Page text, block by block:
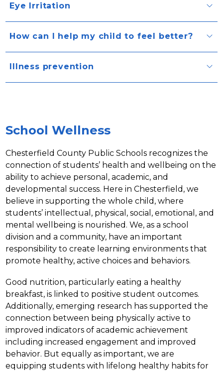
Eye Irritation
How can I help my child to feel better?
Illness prevention
School Wellness
Chesterfield County Public Schools recognizes the
connection of students’ health and wellbeing on the
ability to achieve personal, academic, and
developmental success. Here in Chesterfield, we
believe in supporting the whole child, where
students’ intellectual, physical, social, emotional, and
mental wellbeing is nourished. We, as a school
division and a community, have an important
responsibility to create learning environments that
promote healthy, active choices and behaviors.
Good nutrition, particularly eating a healthy
breakfast, is linked to positive student outcomes.
Additionally, emerging research has supported the
connection between being physically active to
improved indicators of academic achievement
including increased engagement and improved
behavior. But equally as important, we are
equipping students with lifelong healthy habits for